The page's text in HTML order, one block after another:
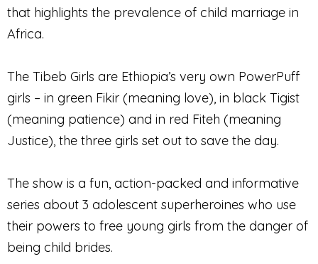
that highlights the prevalence of child marriage in
Africa.
The Tibeb Girls are Ethiopia’s very own PowerPuff
girls – in green Fikir (meaning love), in black Tigist
(meaning patience) and in red Fiteh (meaning
Justice), the three girls set out to save the day.
The show is a fun, action-packed and informative
series about 3 adolescent superheroines who use
their powers to free young girls from the danger of
being child brides.